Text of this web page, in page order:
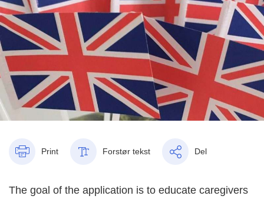
Print Forstør tekst Del
The goal of the application is to educate caregivers